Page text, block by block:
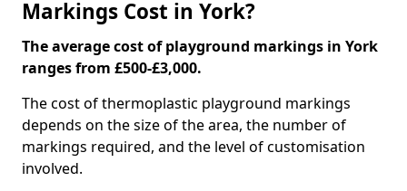
Markings Cost in York?
The average cost of playground markings in York
ranges from £500-£3,000.
The cost of thermoplastic playground markings
depends on the size of the area, the number of
markings required, and the level of customisation
involved.